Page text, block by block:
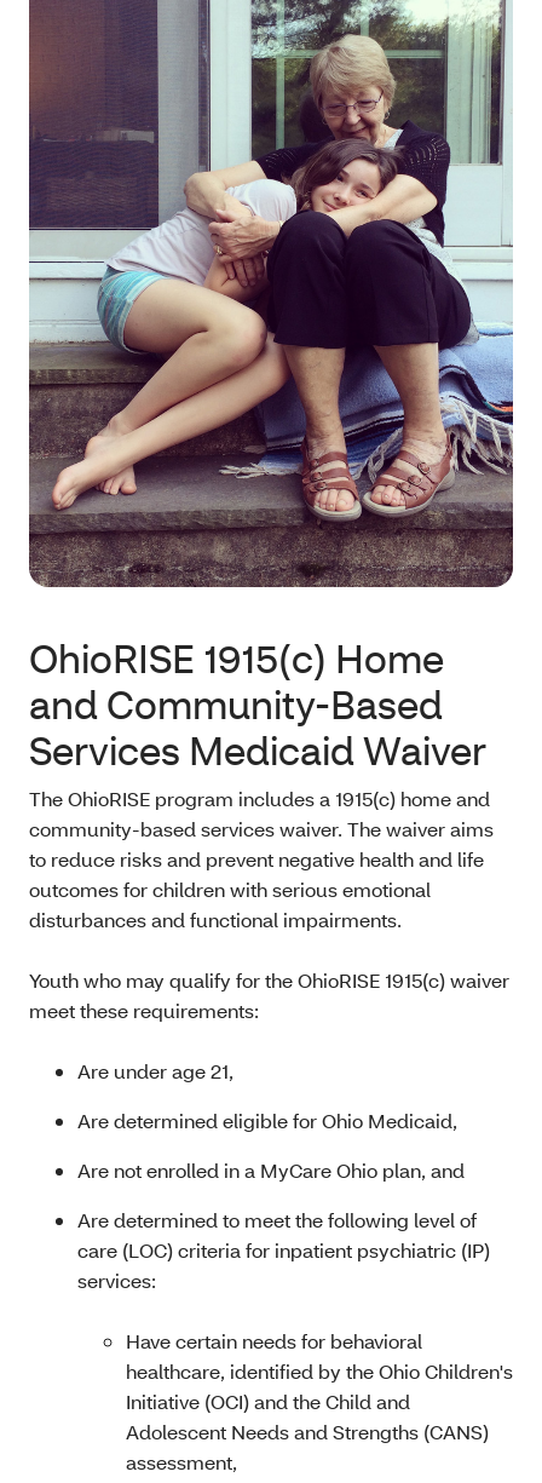
OhioRISE 1915(c) Home
and Community-Based
Services Medicaid Waiver
The OhioRISE program includes a 1915(c) home and
community-based services waiver. The waiver aims
to reduce risks and prevent negative health and life
outcomes for children with serious emotional
disturbances and functional impairments.
Youth who may qualify for the OhioRISE 1915(c) waiver
meet these requirements:
Are under age 21,
Are determined eligible for Ohio Medicaid,
Are not enrolled in a MyCare Ohio plan, and
Are determined to meet the following level of
care (LOC) criteria for inpatient psychiatric (IP)
services:
Have certain needs for behavioral
healthcare, identified by the Ohio Children's
Initiative (OCI) and the Child and
Adolescent Needs and Strengths (CANS)
assessment,